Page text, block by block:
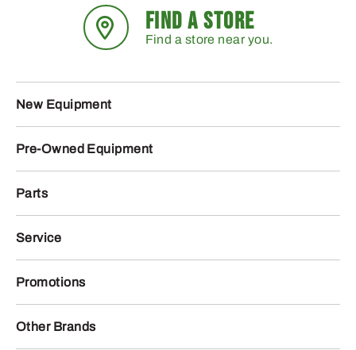
FIND A STORE
Find a store near you.
New Equipment
Pre-Owned Equipment
Parts
Service
Promotions
Other Brands